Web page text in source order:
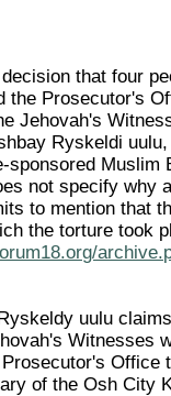
that four
the Prosecutor's
Jehovah's
Ryskeldi
Muslim
not specify why
to mention that
the torture took
uulu
Witnesses
Office
of the Osh City